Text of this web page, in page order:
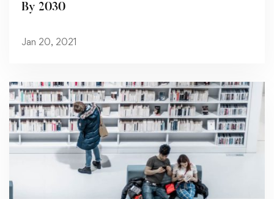
By 2030
Jan 20, 2021